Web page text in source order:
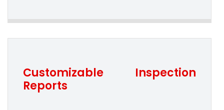
Customizable Inspection
Reports